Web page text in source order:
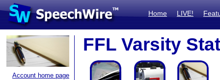
Home LIVE!
Account home page
FFL Varsity